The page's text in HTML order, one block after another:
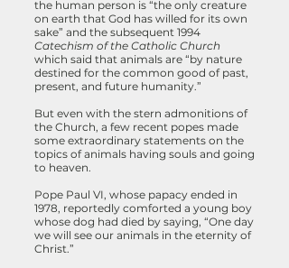
the human person is “the only creature
on earth that God has willed for its own
sake” and the subsequent 1994
Catechism of the Catholic Church
which said that animals are “by nature
destined for the common good of past,
present, and future humanity.”
But even with the stern admonitions of
the Church, a few recent popes made
some extraordinary statements on the
topics of animals having souls and going
to heaven.
Pope Paul VI, whose papacy ended in
1978, reportedly comforted a young boy
whose dog had died by saying, “One day
we will see our animals in the eternity of
Christ.”